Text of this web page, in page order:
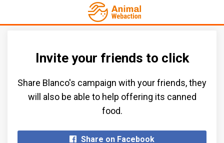
Invite your friends to click
Share Blanco's campaign with your friends, they
will also be able to help offering its canned
food.​
Share on Facebook